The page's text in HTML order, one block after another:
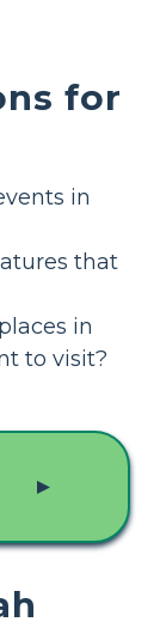
for
in
that
in
to visit?
▲